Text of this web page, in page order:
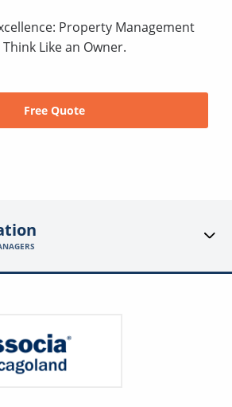
Property Management
Like an Owner.
Free Quote